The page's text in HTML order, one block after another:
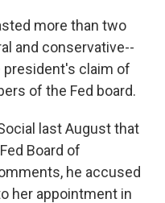
more than two
and conservative--
claim of
of the Fed board.
last August that
Board of
he accused
her appointment in